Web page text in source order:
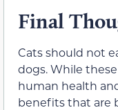
Final
Cats should not
dogs. While
human health
benefits that are